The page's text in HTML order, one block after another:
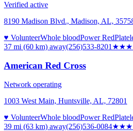
Verified active
8190 Madison Blvd., Madison, AL,
♥ VolunteerWhole bloodPower Red
37 mi (60 km) away(256)533-8201
American Red Cross
Network operating
1003 West Main, Huntsville, AL, 72801
♥ VolunteerWhole bloodPower Red
39 mi (63 km) away(256)536-0084★★★